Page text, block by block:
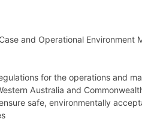
and Operational Environment
for the operations and
Australia and
safe, environmentally